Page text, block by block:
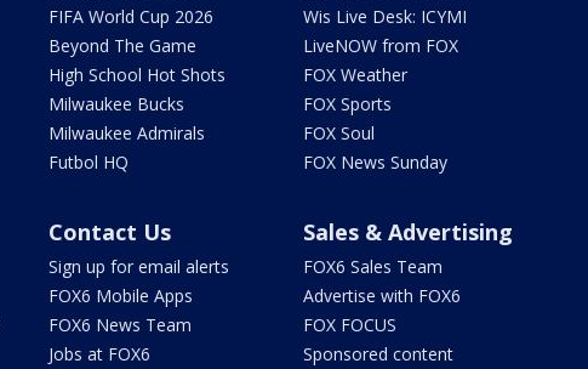
FIFA World Cup 2026
Beyond The Game
High School Hot Shots
Milwaukee Bucks
Milwaukee Admirals
Futbol HQ
Wis Live Desk: ICYMI
LiveNOW from FOX
FOX Weather
FOX Sports
FOX Soul
FOX News Sunday
Contact Us
Sign up for email alerts
FOX6 Mobile Apps
FOX6 News Team
Jobs at FOX6
Sales & Advertising
FOX6 Sales Team
Advertise with FOX6
FOX FOCUS
Sponsored content